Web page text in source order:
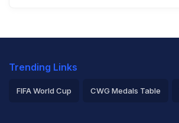
Trending Links
FIFA World Cup CWG Medals Table